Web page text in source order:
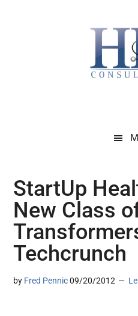
StartUp
New Class
Techcrunch
by Fred Pennic 09/20/2012